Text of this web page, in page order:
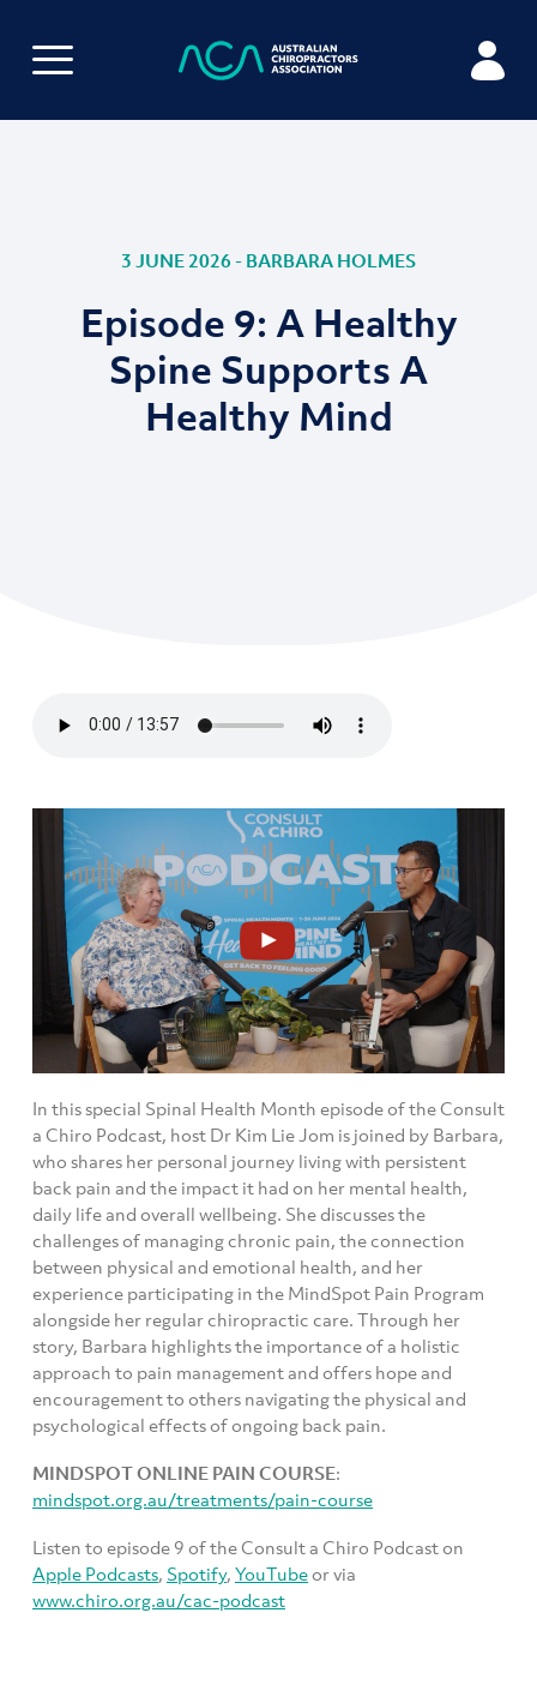
3 JUNE 2026 - BARBARA HOLMES
Episode 9: A Healthy
Spine Supports A
Healthy Mind
In this special Spinal Health Month episode of the Consult
a Chiro Podcast, host Dr Kim Lie Jom is joined by Barbara,
who shares her personal journey living with persistent
back pain and the impact it had on her mental health,
daily life and overall wellbeing. She discusses the
challenges of managing chronic pain, the connection
between physical and emotional health, and her
experience participating in the MindSpot Pain Program
alongside her regular chiropractic care. Through her
story, Barbara highlights the importance of a holistic
approach to pain management and offers hope and
encouragement to others navigating the physical and
psychological effects of ongoing back pain.
MINDSPOT ONLINE PAIN COURSE:
mindspot.org.au/treatments/pain-course
Listen to episode 9 of the Consult a Chiro Podcast on
Apple Podcasts, Spotify, YouTubeor via
www.chiro.org.au/cac-podcast